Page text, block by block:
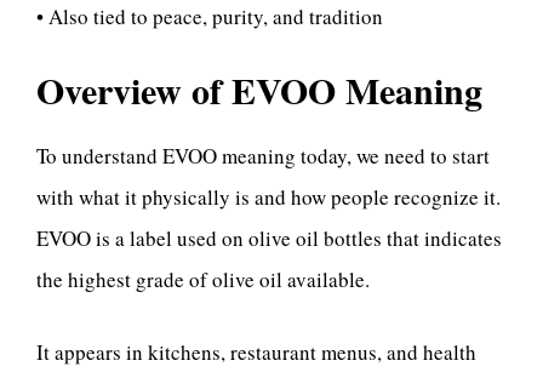
• Also tied to peace, purity, and tradition
Overview of EVOO Meaning
To understand EVOO meaning today, we need to start
with what it physically is and how people recognize it.
EVOO is a label used on olive oil bottles that indicates
the highest grade of olive oil available.
It appears in kitchens, restaurant menus, and health